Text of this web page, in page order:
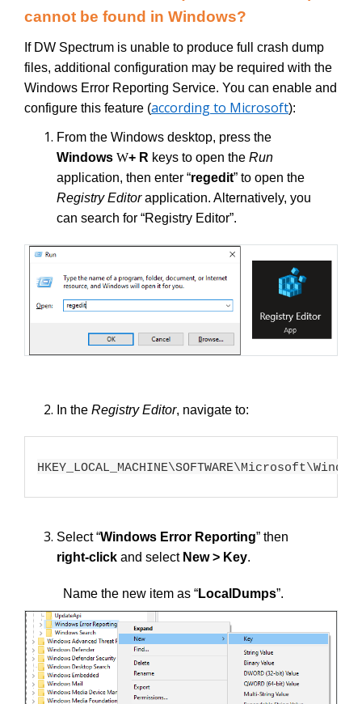
cannot be found in Windows?
If DW Spectrum is unable to produce full crash dump
files, additional configuration may be required with the
Windows Error Reporting Service. You can enable and
configure this feature (according to Microsoft):
From the Windows desktop, press the
Windows W+ R keys to open the Run
application, then enter “regedit” to open the
Registry Editorapplication. Alternatively, you
can search for “Registry Editor”.
In the Registry Editor, navigate to:
Select “Windows Error Reporting” then
right-click and select New > Key.
Name the new item as “LocalDumps”.